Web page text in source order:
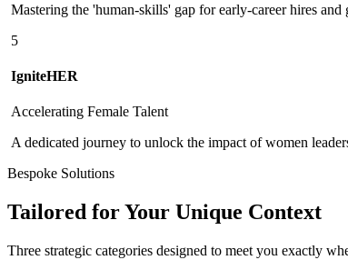
Mastering the 'human-skills' gap for early-career hires and
5
IgniteHER
Accelerating Female Talent
A dedicated journey to unlock the impact of women
Bespoke Solutions
Tailored for Your Unique Context
Three strategic categories designed to meet you exactly